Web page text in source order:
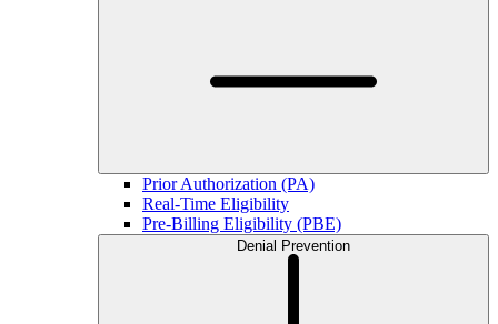
Prior Authorization (PA)
Real-Time Eligibility
Pre-Billing Eligibility (PBE)
Denial Prevention